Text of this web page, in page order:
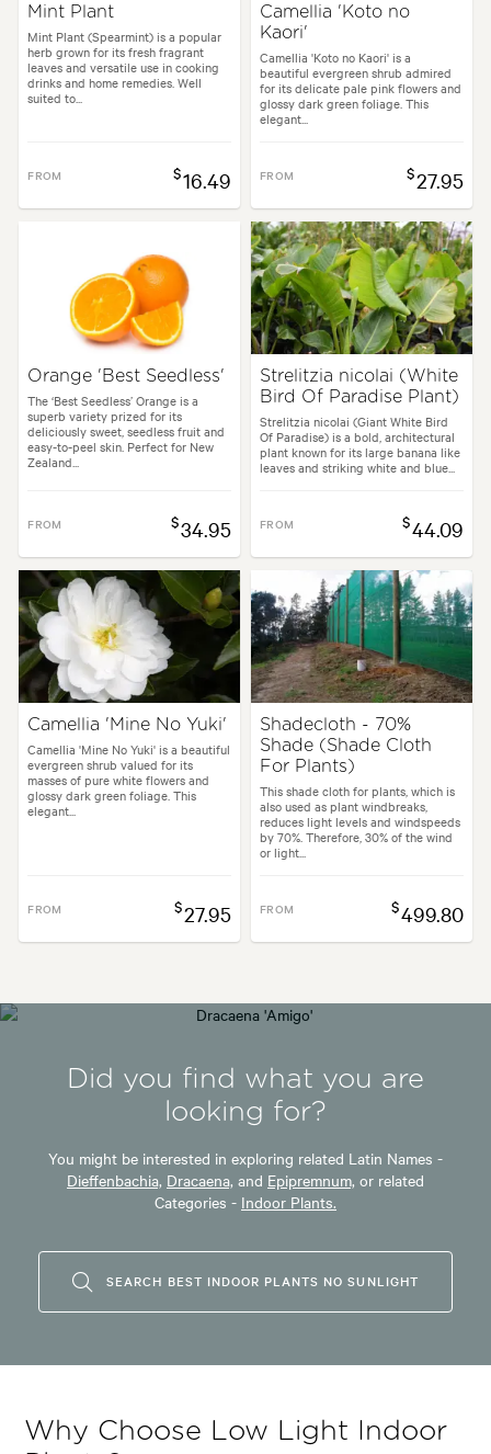
Mint Plant
Mint Plant (Spearmint) is a popular
herb grown for its fresh fragrant
leaves and versatile use in cooking
drinks and home remedies. Well
suited to...
FROM $16.49
Camellia 'Koto no
Kaori'
Camellia 'Koto no Kaori' is a
beautiful evergreen shrub admired
for its delicate pale pink flowers and
glossy dark green foliage. This
elegant...
FROM $27.95
Orange 'Best Seedless'
The ‘Best Seedless’ Orange is a
superb variety prized for its
deliciously sweet, seedless fruit and
easy-to-peel skin. Perfect for New
Zealand...
FROM $34.95
Strelitzia nicolai (White
Bird Of Paradise Plant)
Strelitzia nicolai (Giant White Bird
Of Paradise) is a bold, architectural
plant known for its large banana like
leaves and striking white and blue...
FROM $44.09
Camellia 'Mine No Yuki'
Camellia 'Mine No Yuki' is a beautiful
evergreen shrub valued for its
masses of pure white flowers and
glossy dark green foliage. This
elegant...
FROM $27.95
Shadecloth - 70%
Shade (Shade Cloth
For Plants)
This shade cloth for plants, which is
also used as plant windbreaks,
reduces light levels and windspeeds
by 70%. Therefore, 30% of the wind
or light...
FROM $499.80
Did you find what you are
looking for?
You might be interested in exploring related Latin Names -
Dieffenbachia, Dracaena, and Epipremnum, or related
Categories - Indoor Plants.
SEARCH BEST INDOOR PLANTS NO SUNLIGHT
Why Choose Low Light Indoor